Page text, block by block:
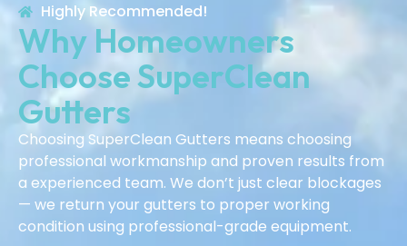
Highly Recommended!
Why Homeowners
Choose SuperClean
Gutters
Choosing SuperClean Gutters means choosing
professional workmanship and proven results from
a experienced team. We don’t just clear blockages
— we return your gutters to proper working
condition using professional-grade equipment.